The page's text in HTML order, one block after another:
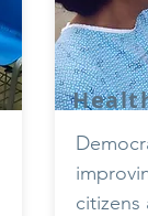
citizens